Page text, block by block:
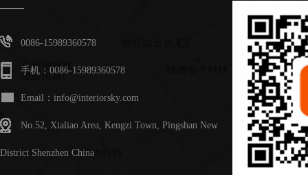
0086-15989360578
手机：0086-15989360578
Email：info@interiorsky.com
No.52, Xialiao Area, Kengzi Town, Pingshan New
District Shenzhen China